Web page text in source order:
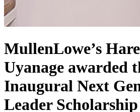
MullenLowe’s
Uyanage awarded
Inaugural Next
Leader